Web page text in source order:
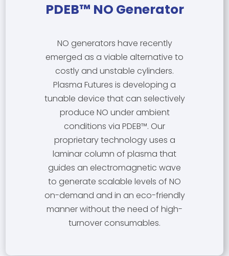
PDEB™ NO Generator
NO generators have recently
emerged as a viable alternative to
costly and unstable cylinders.
Plasma Futures is developing a
tunable device that can selectively
produce NO under ambient
conditions via PDEB™. Our
proprietary technology uses a
laminar column of plasma that
guides an electromagnetic wave
to generate scalable levels of NO
on-demand and in an eco-friendly
manner without the need of high-
turnover consumables.